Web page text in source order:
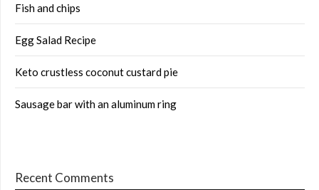
Fish and chips
Egg Salad Recipe
Keto crustless coconut custard pie
Sausage bar with an aluminum ring
Recent Comments